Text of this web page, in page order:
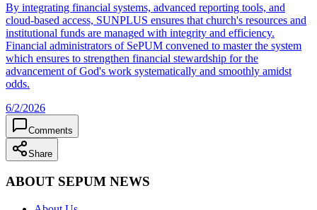
By integrating financial systems, advanced reporting tools, and
cloud-based access, SUNPLUS ensures that church's resources and
institutional funds are managed with integrity and efficiency.
Financial administrators of SePUM convened to master the system
which ensures to strengthen financial stewardship for the
advancement of God's work systematically and smoothly amidst
odds.
6/2/2026
Comments
Share
ABOUT SEPUM NEWS